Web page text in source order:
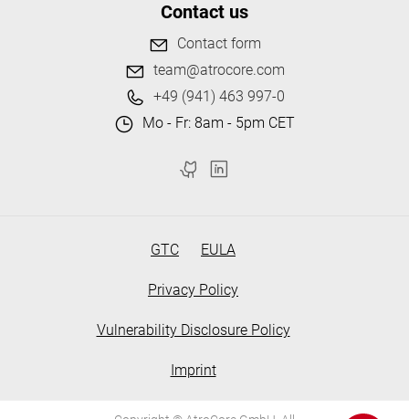
Contact us
Contact form
team@atrocore.com
+49 (941) 463 997-0
Mo - Fr: 8am - 5pm CET
GTC EULA
Privacy Policy
Vulnerability Disclosure Policy
Imprint